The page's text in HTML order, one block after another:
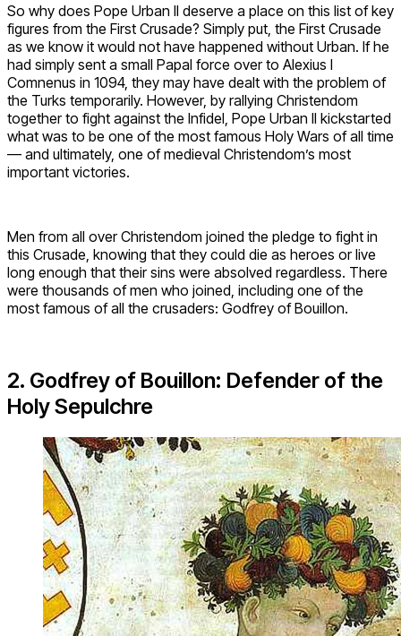
So why does Pope Urban II deserve a place on this list of key
figures from the First Crusade? Simply put, the First Crusade
as we know it would not have happened without Urban. If he
had simply sent a small Papal force over to Alexius I
Comnenus in 1094, they may have dealt with the problem of
the Turks temporarily. However, by rallying Christendom
together to fight against the Infidel, Pope Urban II kickstarted
what was to be one of the most famous Holy Wars of all time
— and ultimately, one of medieval Christendom’s most
important victories.
Men from all over Christendom joined the pledge to fight in
this Crusade, knowing that they could die as heroes or live
long enough that their sins were absolved regardless. There
were thousands of men who joined, including one of the
most famous of all the crusaders: Godfrey of Bouillon.
2. Godfrey of Bouillon: Defender of the
Holy Sepulchre